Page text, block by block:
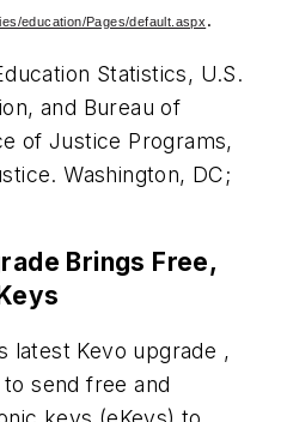
education/Pages/default.aspx .
Statistics, U.S.
and Bureau of
of Justice Programs,
Washington, DC;
Brings Free,
latest Kevo upgrade ,
send free and